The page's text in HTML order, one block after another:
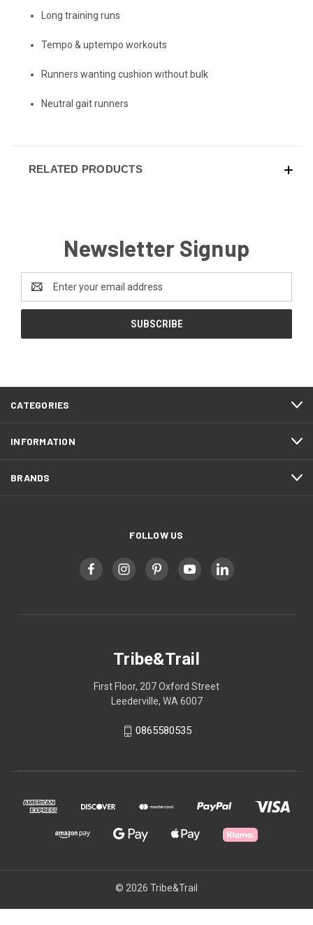
Long training runs
Tempo & uptempo workouts
Runners wanting cushion without bulk
Neutral gait runners
RELATED PRODUCTS
Newsletter Signup
Email
Address
CATEGORIES
INFORMATION
BRANDS
FOLLOW US
Tribe&Trail
First Floor, 207 Oxford Street
Leederville, WA 6007
0865580535
© 2026 Tribe&Trail